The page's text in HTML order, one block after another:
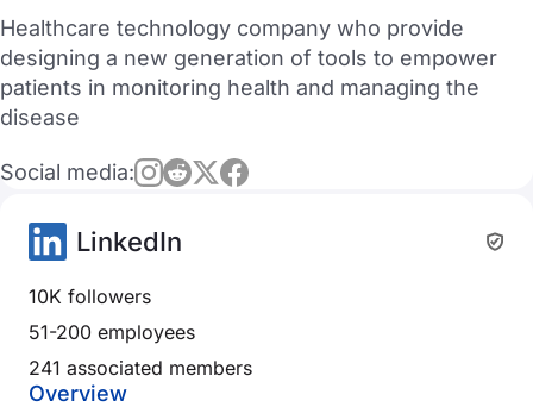
Healthcare technology company who provide
designing a new generation of tools to empower
patients in monitoring health and managing the
disease
Social media:
LinkedIn
10K followers
51-200 employees
241 associated members
Overview